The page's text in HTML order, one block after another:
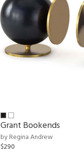
Grant Bookends
by Regina Andrew
$290